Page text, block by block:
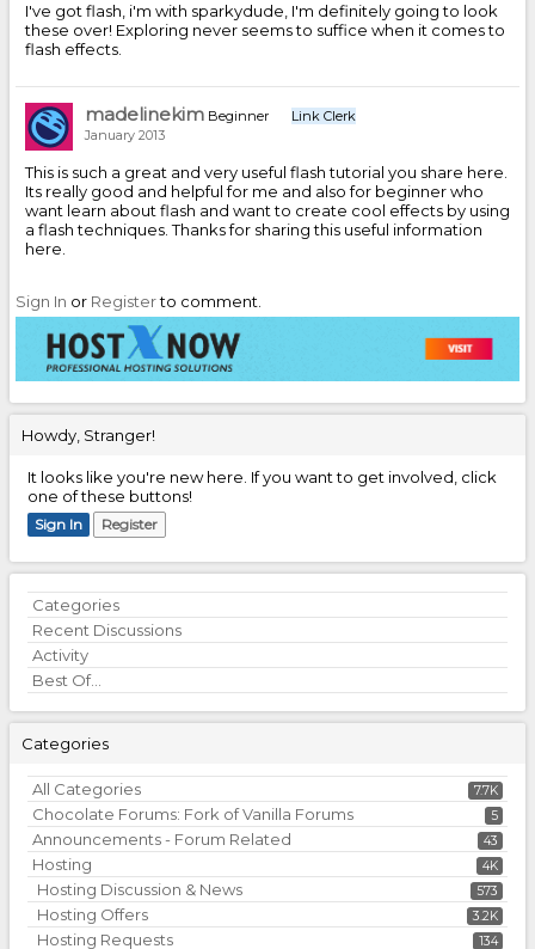
Howdy, Stranger!
It looks like you're new here. If you want to get involved, click
one of these buttons!
Sign In Register
Quick
Links
Categories
Recent Discussions
Activity
Best Of...
Categories
7.7K
All Categories
5
Chocolate Forums: Fork of Vanilla Forums
43
Announcements - Forum Related
4K
Hosting
573
Hosting Discussion & News
3.2K
Hosting Offers
134
Hosting Requests
I've got flash, i'm with sparkydude, I'm definitely going to look
these over! Exploring never seems to suffice when it comes to
flash effects.
madelinekim Beginner
Link Clerk
January 2013
This is such a great and very useful flash tutorial you share here.
Its really good and helpful for me and also for beginner who
want learn about flash and want to create cool effects by using
a flash techniques. Thanks for sharing this useful information
here.
Sign In or Registerto comment.